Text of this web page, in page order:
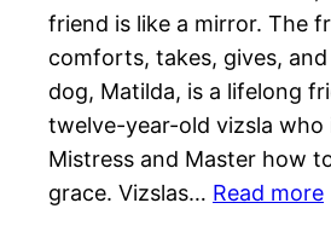
friend is like a mirror. The
comforts, takes, gives,
dog, Matilda, is a lifelong
twelve-year-old vizsla who
Mistress and Master how
grace. Vizslas… Read more